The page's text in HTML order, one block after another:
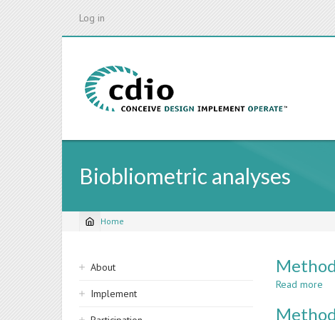
Log in
Biobliometric analyses
Breadcrumb
Home
Sidebar
navigation
About
Implement
Read more